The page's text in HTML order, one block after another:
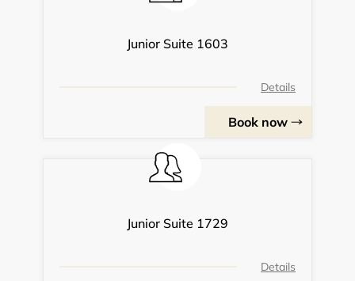
Junior Suite 1603
Details
Book now
Junior Suite 1729
Details